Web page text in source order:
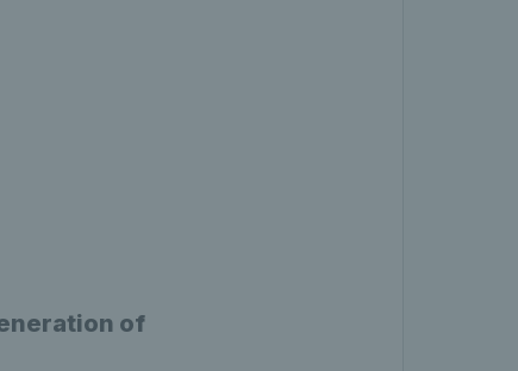
of